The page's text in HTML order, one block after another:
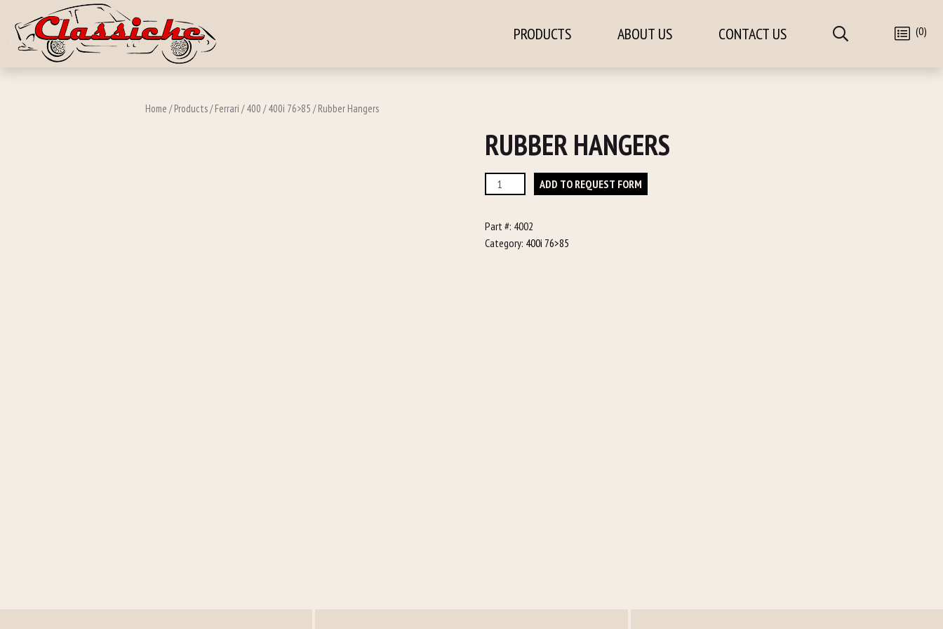
PRODUCTS ABOUT US CONTACT US (0)
Home /Products/Ferrari /400 /400i 76>85 / Rubber Hangers
RUBBER HANGERS
Rubber
Hangers
ADD TO REQUEST FORM
Part #: 4002
Category: 400i 76>85